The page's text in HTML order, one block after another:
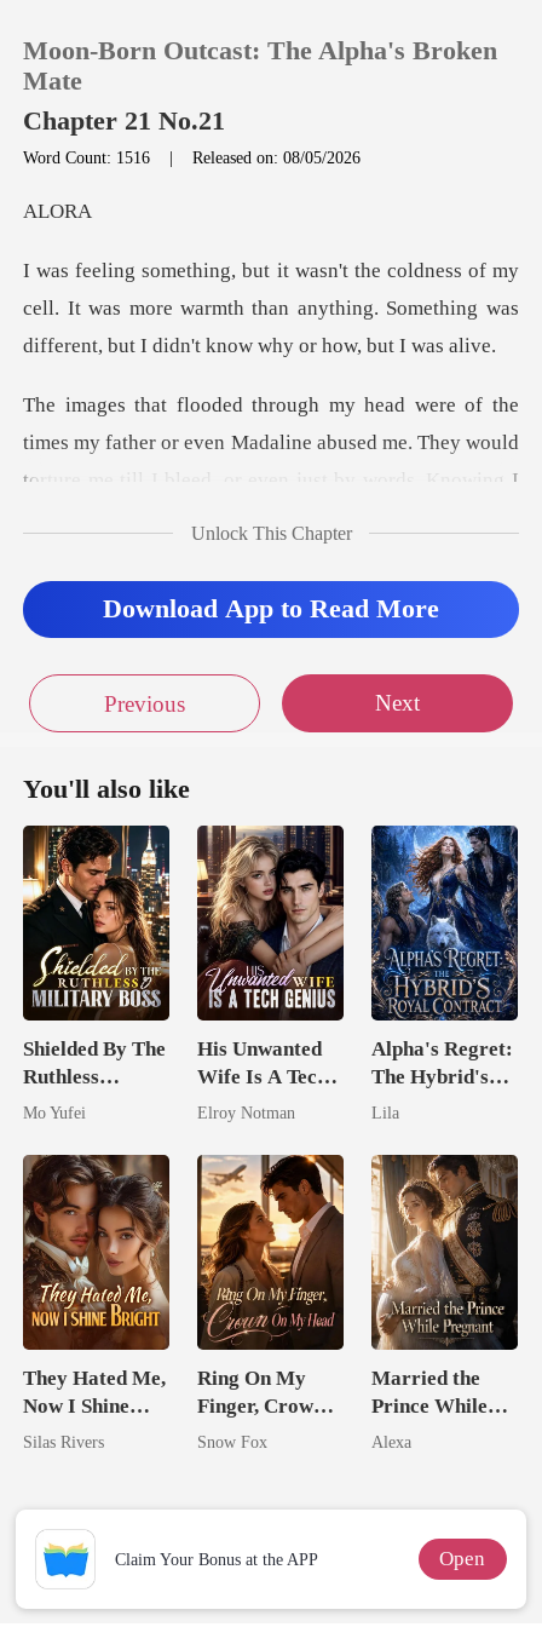
Reading History
Moon-Born Outcast: The Alpha's Broken
Mate
Chapter 21 No.21
Word Count: 1516 |Released on: 08/05/2026
L
y
cell. It was more warmth than anything. Something was
s my father or even Madaline abused me. They would
tortu
Unlock This Chapter
Download App to Read More
Previous Next
You'll also like
Shielded By The
Ruthless
Military Boss
Mo Yufei
His Unwanted
Wife Is A Tech
Genius
Elroy Notman
Alpha's Regret:
The Hybrid's
Royal Contract
Lila
They Hated Me,
Now I Shine
Bright
Silas Rivers
Ring On My
Finger, Crown
On My Head
Snow Fox
Married the
Prince While
Pregnant
Alexa
Claim Your Bonus at the APP Open